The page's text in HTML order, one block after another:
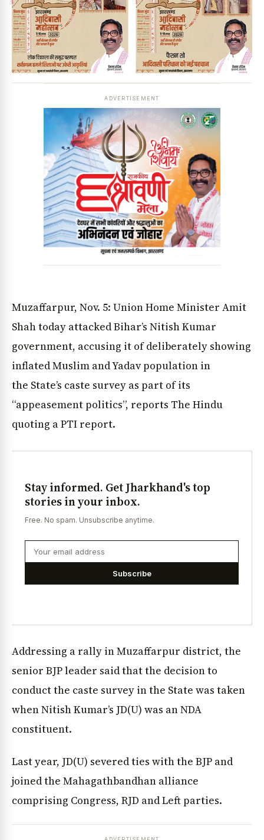
ADVERTISEMENT
Muzaffarpur, Nov. 5: Union Home Minister Amit
Shah today attacked Bihar’s Nitish Kumar
government, accusing it of deliberately showing
inflated Muslim and Yadav population in
the State’s caste survey as part of its
“appeasement politics”, reports The Hindu
quoting a PTI report.
Stay informed. Get Jharkhand's top
stories in your inbox.
Free. No spam. Unsubscribe anytime.
Subscribe
Addressing a rally in Muzaffarpur district, the
senior BJP leader said that the decision to
conduct the caste survey in the State was taken
when Nitish Kumar’s JD(U) was an NDA
constituent.
Last year, JD(U) severed ties with the BJP and
joined the Mahagathbandhan alliance
comprising Congress, RJD and Left parties.